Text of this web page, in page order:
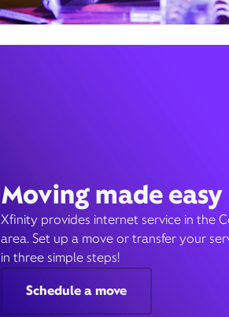
Moving made easy
Xfinity provides internet service in the
area. Set up a move or transfer your
in three simple steps!
Schedule a move